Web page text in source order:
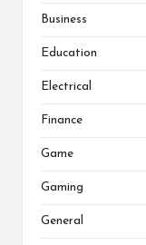
Business
Education
Electrical
Finance
Game
Gaming
General